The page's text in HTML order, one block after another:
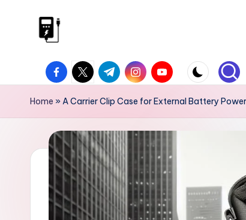
I
P
o
w
On
The
Go
facebook.com
twitter.com
t.me instagram.com
youtube.com
Home »A Carrier Clip Case for External Battery